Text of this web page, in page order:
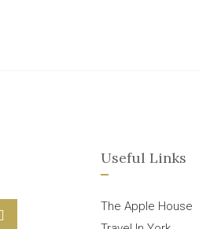
Useful Links
The Apple House